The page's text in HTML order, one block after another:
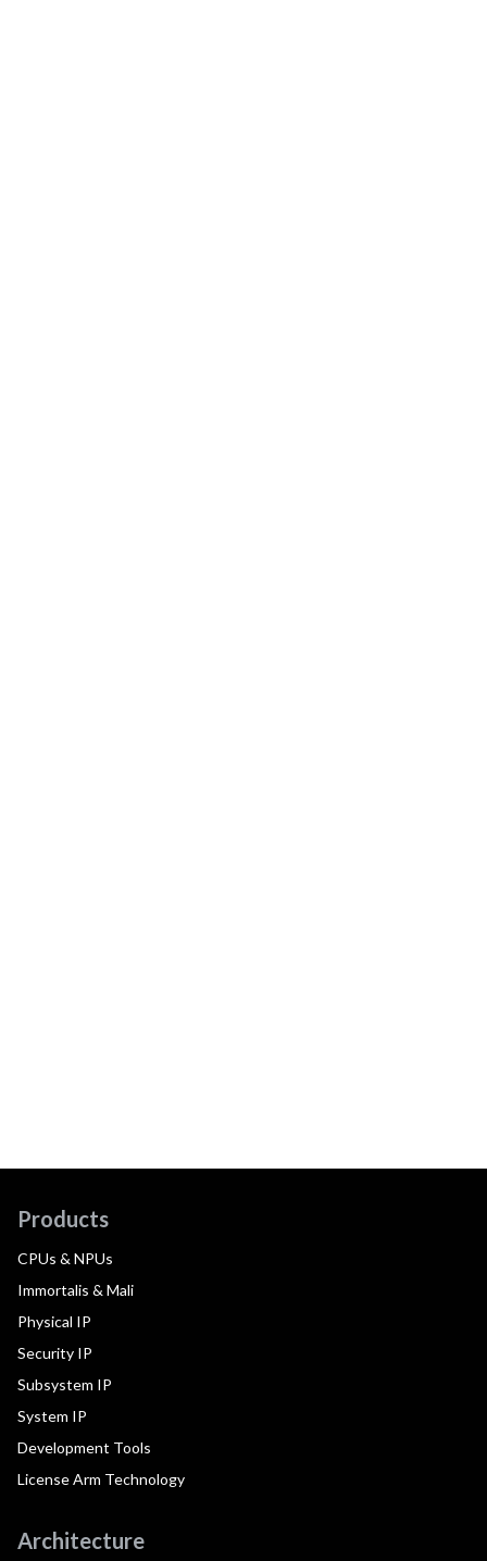
Products
CPUs & NPUs
Immortalis & Mali
Physical IP
Security IP
Subsystem IP
System IP
Development Tools
License Arm Technology
Architecture